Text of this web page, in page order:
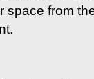
space from